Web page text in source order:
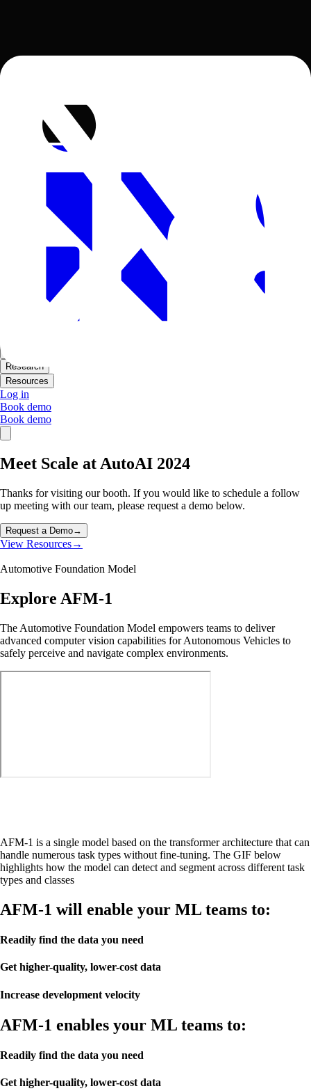
Research
Resources
Log in
Book demo
Book demo
Meet Scale at AutoAI 2024
Thanks for visiting our booth. If you would like to schedule a follow
up meeting with our team, please request a demo below.
Request a Demo→
View Resources→
Automotive Foundation Model
Explore AFM-1
The Automotive Foundation Model empowers teams to deliver
advanced computer vision capabilities for Autonomous Vehicles to
safely perceive and navigate complex environments.
AFM-1 is a single model based on the transformer architecture that can
handle numerous task types without fine-tuning. The GIF below
highlights how the model can detect and segment across different task
types and classes
AFM-1 will enable your ML teams to:
Readily find the data you need
Get higher-quality, lower-cost data
Increase development velocity
AFM-1 enables your ML teams to:
Readily find the data you need
Get higher-quality, lower-cost data